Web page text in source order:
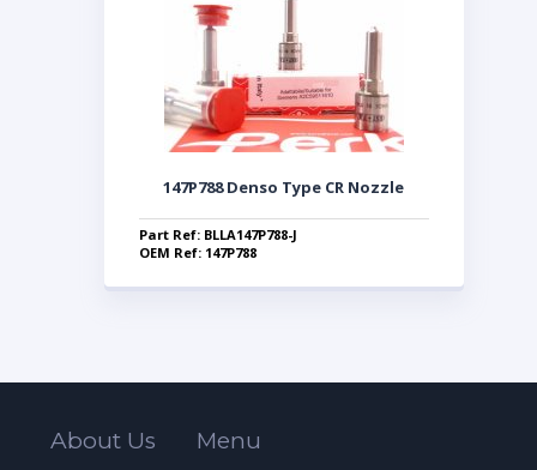
147P788 Denso Type CR Nozzle
Part Ref: BLLA147P788-J
OEM Ref: 147P788
About Us Menu